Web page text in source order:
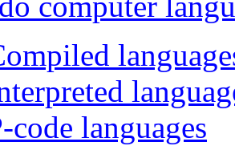
code languages